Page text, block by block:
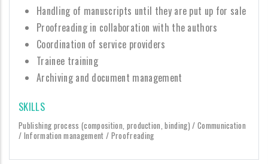
Handling of manuscripts until they are put up for sale
Proofreading in collaboration with the authors
Coordination of service providers
Trainee training
Archiving and document management
SKILLS
Publishing process (composition, production, binding) / Communication
/ Information management / Proofreading